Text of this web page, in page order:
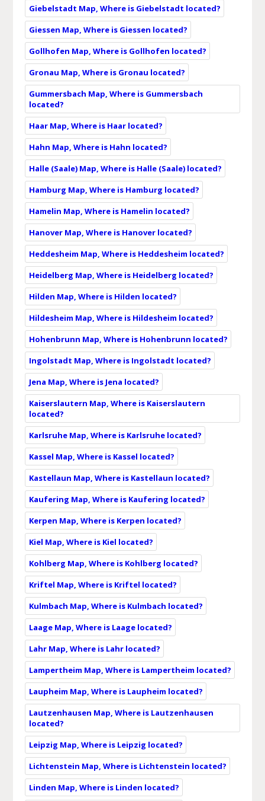
Giebelstadt Map, Where is Giebelstadt located?
Giessen Map, Where is Giessen located?
Gollhofen Map, Where is Gollhofen located?
Gronau Map, Where is Gronau located?
Gummersbach Map, Where is Gummersbach
located?
Haar Map, Where is Haar located?
Hahn Map, Where is Hahn located?
Halle (Saale) Map, Where is Halle (Saale) located?
Hamburg Map, Where is Hamburg located?
Hamelin Map, Where is Hamelin located?
Hanover Map, Where is Hanover located?
Heddesheim Map, Where is Heddesheim located?
Heidelberg Map, Where is Heidelberg located?
Hilden Map, Where is Hilden located?
Hildesheim Map, Where is Hildesheim located?
Hohenbrunn Map, Where is Hohenbrunn located?
Ingolstadt Map, Where is Ingolstadt located?
Jena Map, Where is Jena located?
Kaiserslautern Map, Where is Kaiserslautern
located?
Karlsruhe Map, Where is Karlsruhe located?
Kassel Map, Where is Kassel located?
Kastellaun Map, Where is Kastellaun located?
Kaufering Map, Where is Kaufering located?
Kerpen Map, Where is Kerpen located?
Kiel Map, Where is Kiel located?
Kohlberg Map, Where is Kohlberg located?
Kriftel Map, Where is Kriftel located?
Kulmbach Map, Where is Kulmbach located?
Laage Map, Where is Laage located?
Lahr Map, Where is Lahr located?
Lampertheim Map, Where is Lampertheim located?
Laupheim Map, Where is Laupheim located?
Lautzenhausen Map, Where is Lautzenhausen
located?
Leipzig Map, Where is Leipzig located?
Lichtenstein Map, Where is Lichtenstein located?
Linden Map, Where is Linden located?